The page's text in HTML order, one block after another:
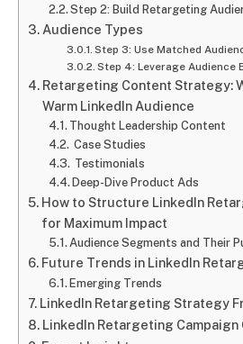
Step 2: Build Retargeting
Audience Types
Step 3: Use Matched
Step 4: Leverage Audience
Retargeting Content Strategy:
Warm LinkedIn Audience
Thought Leadership Content
Case Studies
Testimonials
Deep-Dive Product Ads
How to Structure LinkedIn
for Maximum Impact
Audience Segments and Their
Future Trends in LinkedIn
Emerging Trends
LinkedIn Retargeting Strategy
LinkedIn Retargeting Campaign